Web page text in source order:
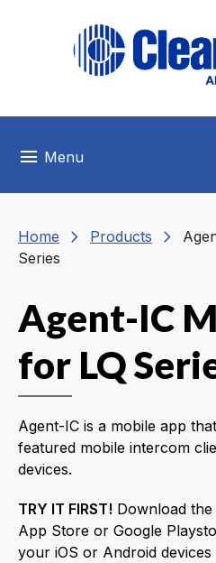
menu Menu
Home chevron_right Products chevron_right
Series
Agent-IC
for LQ
Agent-IC is a mobile app
featured mobile intercom
devices.
TRY IT FIRST! Download
App Store or Google
your iOS or Android